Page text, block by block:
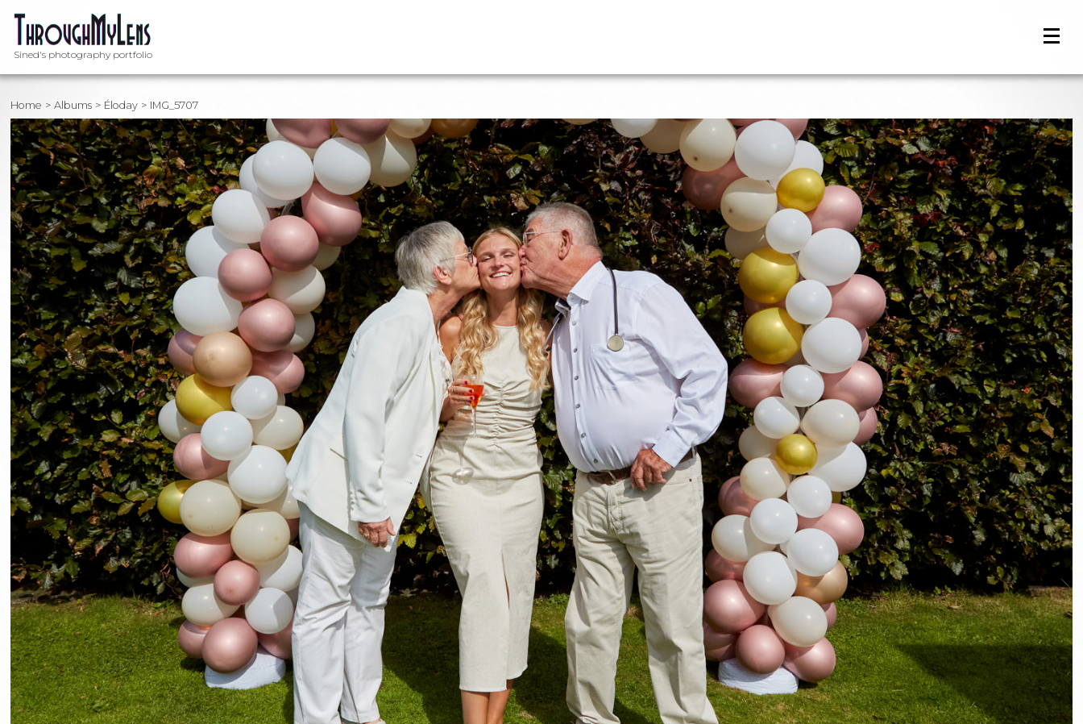
Sined's photography portfolio
Home Albums Éloday IMG_5707